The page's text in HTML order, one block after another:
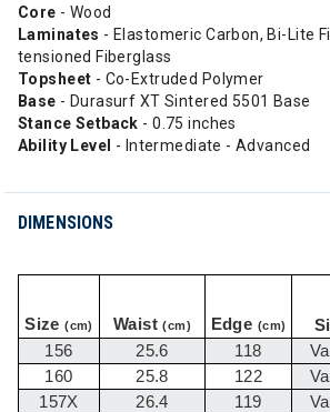
Core - Wood
Laminates - Elastomeric Carbon, Bi-Lite
tensioned Fiberglass
Topsheet - Co-Extruded Polymer
Base - Durasurf XT Sintered 5501 Base
Stance Setback - 0.75 inches
Ability Level - Intermediate - Advanced
DIMENSIONS
Size(cm) Waist(cm) Edge (cm)
156 25.6 118
160
25.8 122
157X
26.4 119